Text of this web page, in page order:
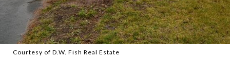
Courtesy of D.W. Fish Real Estate